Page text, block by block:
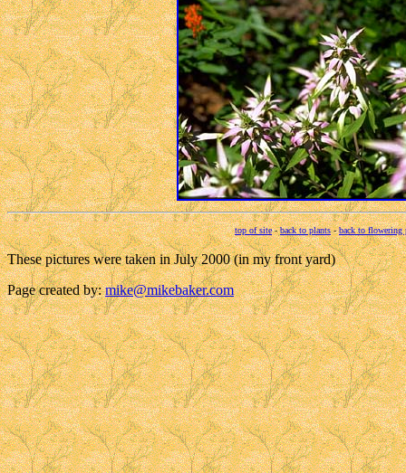
top of site-back to plants-back to flowering
These pictures were taken in July 2000 (in my front yard)
Page created by:mike@mikebaker.com